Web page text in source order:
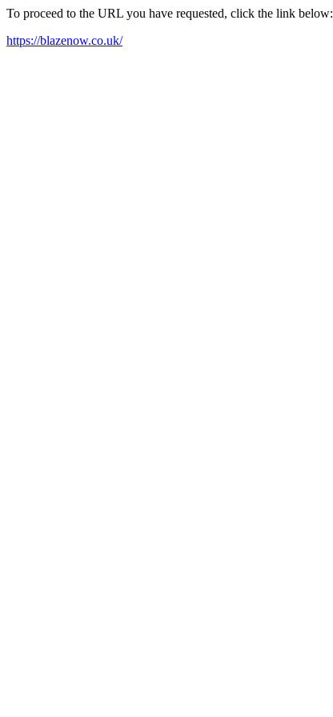
To proceed to the URL you have requested, click the link below:
https://blazenow.co.uk/